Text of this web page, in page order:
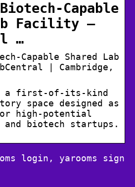
Capable
Facility –
…
Capable Shared Lab
| Cambridge,
a first-of-its-kind
space designed as
high-potential
biotech startups.
login, yarooms sign